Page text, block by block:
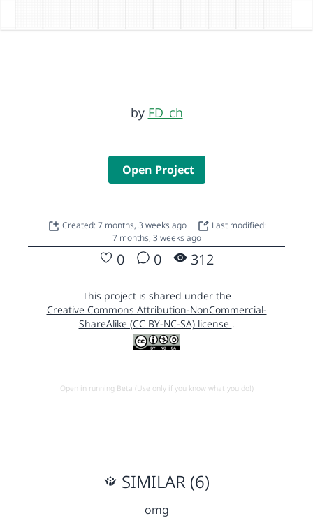
by FD_ch
Open Project
Created: 7 months, 3 weeks ago
Last modified:
7 months, 3 weeks ago
0 0 312
This project is shared under the
Creative Commons Attribution-NonCommercial-
ShareAlike (CC BY-NC-SA) license .
Open in running Beta (Use only if you know what you do!)
SIMILAR (6)
omg